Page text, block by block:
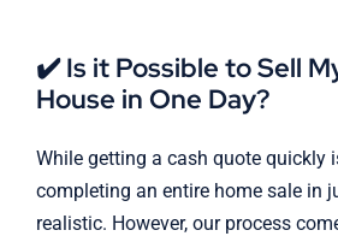
✔️ Is it Possible to Sell
House in One Day?
While getting a cash quote quickly
completing an entire home sale in
realistic. However, our process